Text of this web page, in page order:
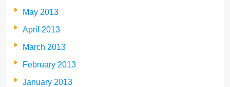
May 2013
April 2013
March 2013
February 2013
January 2013